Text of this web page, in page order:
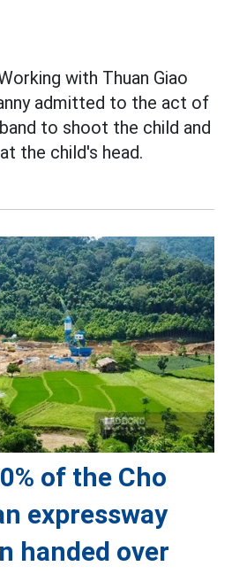
with Thuan Giao
admitted to the act of
to shoot the child and
the child's head.
of the Cho
expressway
handed over